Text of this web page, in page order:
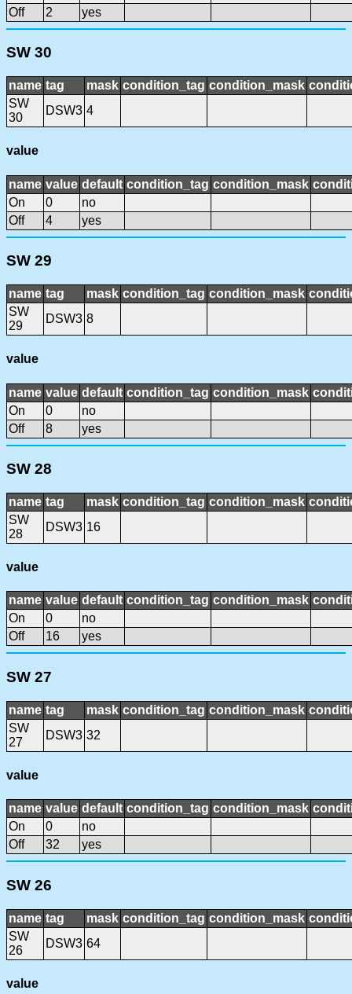
Off
2 yes
SW 30
name tag mask condition_tag condition_mask
SW
30
DSW3 4
value
name value default condition_tag condition_mask
On
0
no
Off
4 yes
SW 29
name tag mask condition_tag condition_mask
SW
29
DSW3 8
value
name value default condition_tag condition_mask
On
0
no
Off
8 yes
SW 28
name tag mask condition_tag condition_mask
SW
28
DSW3 16
value
name value default condition_tag condition_mask
On
0
no
Off
16 yes
SW 27
name tag mask condition_tag condition_mask
SW
27
DSW3 32
value
name value default condition_tag condition_mask
On
0
no
Off
32 yes
SW 26
name tag mask condition_tag condition_mask
SW
26
DSW3 64
value